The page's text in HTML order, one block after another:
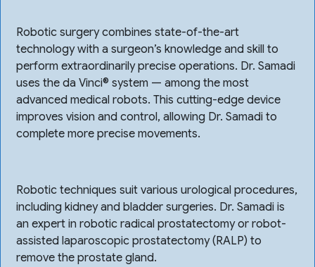
Robotic surgery combines state-of-the-art
technology with a surgeon’s knowledge and skill to
perform extraordinarily precise operations. Dr. Samadi
uses the da Vinci® system — among the most
advanced medical robots. This cutting-edge device
improves vision and control, allowing Dr. Samadi to
complete more precise movements.
Robotic techniques suit various urological procedures,
including kidney and bladder surgeries. Dr. Samadi is
an expert in robotic radical prostatectomy or robot-
assisted laparoscopic prostatectomy (RALP) to
remove the prostate gland.